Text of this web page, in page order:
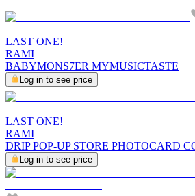
LAST ONE!
RAMI
BABYMONS7ER MYMUSICTASTE
Log in to see price
LAST ONE!
RAMI
DRIP POP-UP STORE PHOTOCARD
Log in to see price